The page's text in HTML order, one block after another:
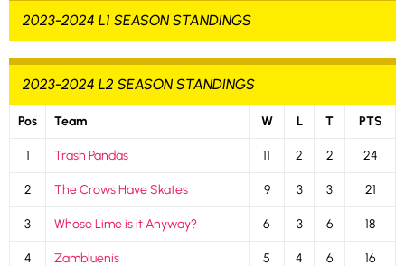
2023-2024 L1 SEASON STANDINGS
2023-2024 L2 SEASON STANDINGS
Pos Team W L T PTS
1 Trash Pandas 11 2 2 24
2 The Crows Have Skates 9 3 3 21
3 Whose Lime is it Anyway? 6 3 6 18
4 Zambluenis 5 4 6 16